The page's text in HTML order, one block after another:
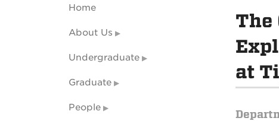
The
at
Home
About Us
Undergraduate
Graduate
People